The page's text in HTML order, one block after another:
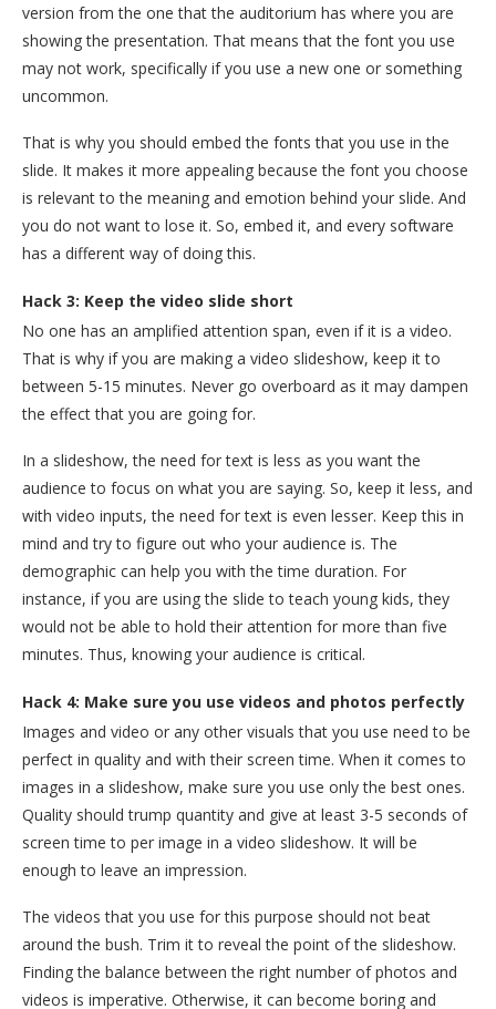
version from the one that the auditorium has where you are
showing the presentation. That means that the font you use
may not work, specifically if you use a new one or something
uncommon.
That is why you should embed the fonts that you use in the
slide. It makes it more appealing because the font you choose
is relevant to the meaning and emotion behind your slide. And
you do not want to lose it. So, embed it, and every software
has a different way of doing this.
Hack 3: Keep the video slide short
No one has an amplified attention span, even if it is a video.
That is why if you are making a video slideshow, keep it to
between 5-15 minutes. Never go overboard as it may dampen
the effect that you are going for.
In a slideshow, the need for text is less as you want the
audience to focus on what you are saying. So, keep it less, and
with video inputs, the need for text is even lesser. Keep this in
mind and try to figure out who your audience is. The
demographic can help you with the time duration. For
instance, if you are using the slide to teach young kids, they
would not be able to hold their attention for more than five
minutes. Thus, knowing your audience is critical.
Hack 4: Make sure you use videos and photos perfectly
Images and video or any other visuals that you use need to be
perfect in quality and with their screen time. When it comes to
images in a slideshow, make sure you use only the best ones.
Quality should trump quantity and give at least 3-5 seconds of
screen time to per image in a video slideshow. It will be
enough to leave an impression.
The videos that you use for this purpose should not beat
around the bush. Trim it to reveal the point of the slideshow.
Finding the balance between the right number of photos and
videos is imperative. Otherwise, it can become boring and